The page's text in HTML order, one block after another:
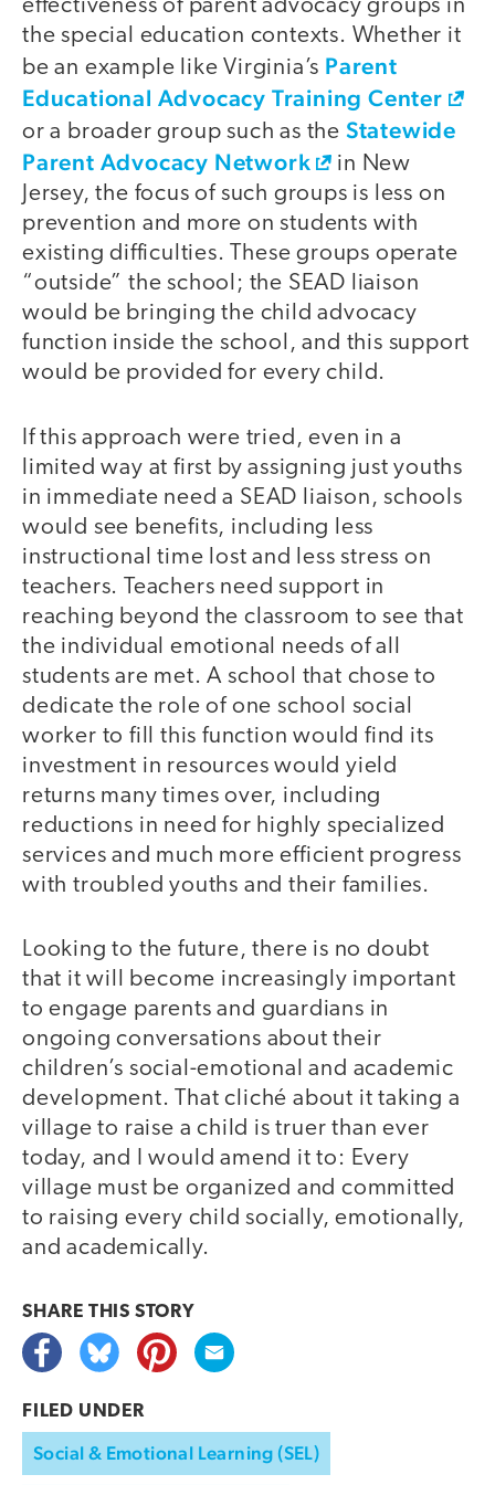
effectiveness of parent advocacy groups in
the special education contexts. Whether it
be an example like Virginia’s Parent
Educational Advocacy Training Center
or a broader group such as the Statewide
Parent Advocacy Network
in New
Jersey, the focus of such groups is less on
prevention and more on students with
existing difficulties. These groups operate
“outside” the school; the SEAD liaison
would be bringing the child advocacy
function inside the school, and this support
would be provided for every child.
If this approach were tried, even in a
limited way at first by assigning just youths
in immediate need a SEAD liaison, schools
would see benefits, including less
instructional time lost and less stress on
teachers. Teachers need support in
reaching beyond the classroom to see that
the individual emotional needs of all
students are met. A school that chose to
dedicate the role of one school social
worker to fill this function would find its
investment in resources would yield
returns many times over, including
reductions in need for highly specialized
services and much more efficient progress
with troubled youths and their families.
Looking to the future, there is no doubt
that it will become increasingly important
to engage parents and guardians in
ongoing conversations about their
children’s social-emotional and academic
development. That cliché about it taking a
village to raise a child is truer than ever
today, and I would amend it to: Every
village must be organized and committed
to raising every child socially, emotionally,
and academically.
SHARE THIS STORY
FILED UNDER
Social & Emotional Learning (SEL)